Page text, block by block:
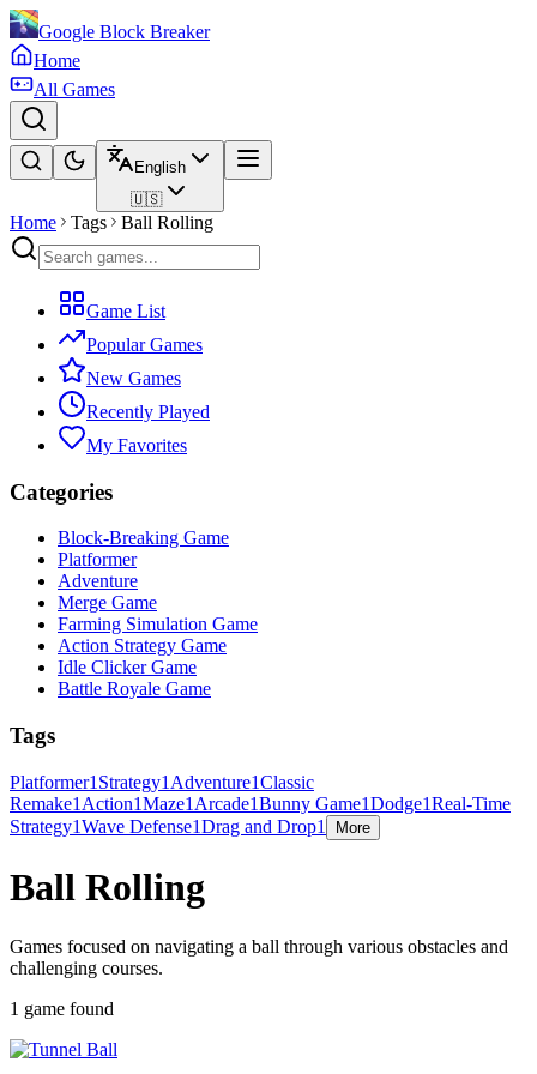
Google Block Breaker
Home
All Games
English
🇺🇸
Home Tags Ball Rolling
Game List
Popular Games
New Games
Recently Played
My Favorites
Categories
Block-Breaking Game
Platformer
Adventure
Merge Game
Farming Simulation Game
Action Strategy Game
Idle Clicker Game
Battle Royale Game
Tags
Platformer1 Strategy1 Adventure1Classic
Remake1 Action1Maze1 Arcade1Bunny Game1Dodge1Real-Time
Strategy1Wave Defense1Drag and Drop1 More
Ball Rolling
Games focused on navigating a ball through various obstacles and
challenging courses.
1 game found